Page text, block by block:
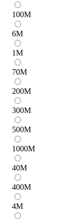
100M
6M
1M
70M
200M
300M
500M
1000M
40M
400M
4M